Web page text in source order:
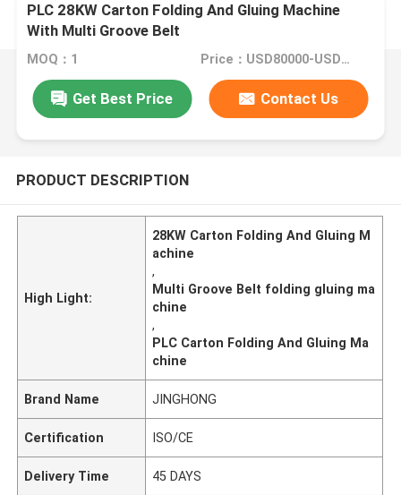
PLC 28KW Carton Folding And Gluing Machine
With Multi Groove Belt
MOQ：1 Price：USD80000-USD150000
Get Best Price Contact Us
PRODUCT DESCRIPTION
High Light:
28KW Carton Folding And Gluing M
achine
,
Multi Groove Belt folding gluing ma
chine
,
PLC Carton Folding And Gluing Ma
chine
Brand Name JINGHONG
Certification ISO/CE
Delivery Time 45 DAYS